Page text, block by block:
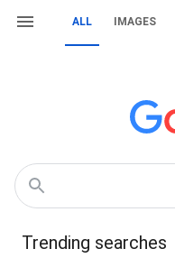
ALL IMAGES
Trending searches